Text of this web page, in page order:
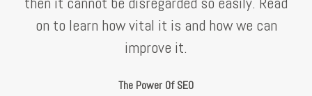
on to learn how vital it is and how we can
improve it.
The Power Of SEO